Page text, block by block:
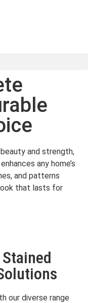
and strength,
any home’s
and patterns
that lasts for
our diverse range